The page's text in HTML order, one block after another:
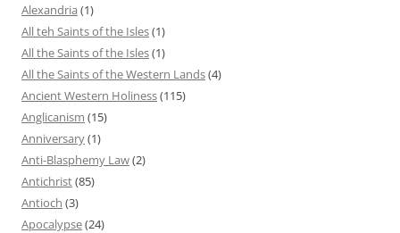
Alexandria (1)
All teh Saints of the Isles(1)
All the Saints of the Isles(1)
All the Saints of the Western Lands(4)
Ancient Western Holiness(115)
Anglicanism (15)
Anniversary(1)
Anti-Blasphemy Law(2)
Antichrist(85)
Antioch (3)
Apocalypse(24)